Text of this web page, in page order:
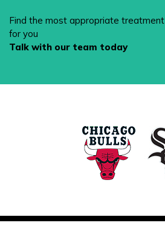
Find the most appropriate treatment
for you
Talk with our team today